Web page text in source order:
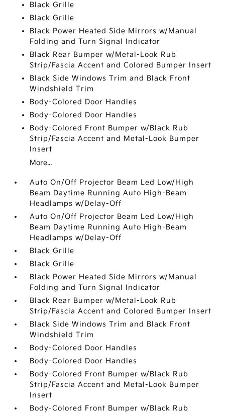
Black Grille
Black Grille
Black Power Heated Side Mirrors w/Manual
Folding and Turn Signal Indicator
Black Rear Bumper w/Metal-Look Rub
Strip/Fascia Accent and Colored Bumper Insert
Black Side Windows Trim and Black Front
Windshield Trim
Body-Colored Door Handles
Body-Colored Door Handles
Body-Colored Front Bumper w/Black Rub
Strip/Fascia Accent and Metal-Look Bumper
Insert
More...
Auto On/Off Projector Beam Led Low/High
Beam Daytime Running Auto High-Beam
Headlamps w/Delay-Off
Auto On/Off Projector Beam Led Low/High
Beam Daytime Running Auto High-Beam
Headlamps w/Delay-Off
Black Grille
Black Grille
Black Power Heated Side Mirrors w/Manual
Folding and Turn Signal Indicator
Black Rear Bumper w/Metal-Look Rub
Strip/Fascia Accent and Colored Bumper Insert
Black Side Windows Trim and Black Front
Windshield Trim
Body-Colored Door Handles
Body-Colored Door Handles
Body-Colored Front Bumper w/Black Rub
Strip/Fascia Accent and Metal-Look Bumper
Insert
Body-Colored Front Bumper w/Black Rub